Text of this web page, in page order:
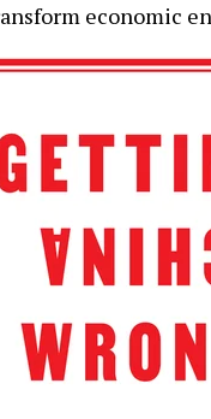
economic